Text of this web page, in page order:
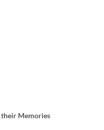
their Memories